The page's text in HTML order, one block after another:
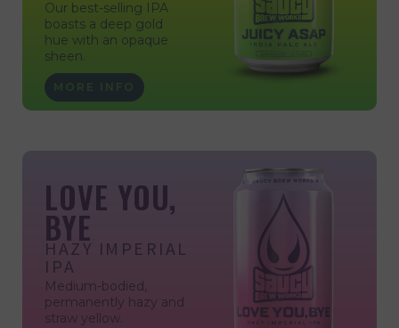
Our best-selling IPA
boasts a deep gold
hue with an opaque
sheen.
MORE INFO
LOVE YOU,
BYE
HAZY IMPERIAL
IPA
Medium-bodied,
permanently hazy and
straw yellow.